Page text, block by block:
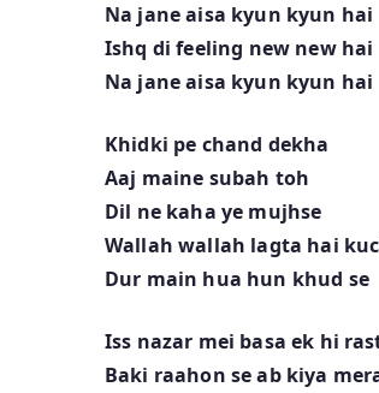
Na jane aisa kyun kyun hai
Ishq di feeling new new hai
Na jane aisa kyun kyun hai
Khidki pe chand dekha
Aaj maine subah toh
Dil ne kaha ye mujhse
Wallah wallah lagta hai
Dur main hua hun khud se
Iss nazar mei basa ek hi
Baki raahon se ab kiya